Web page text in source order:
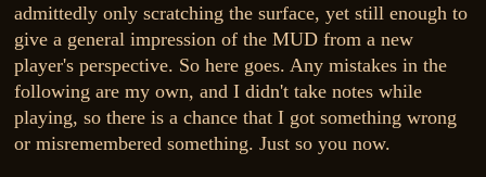
admittedly only scratching the surface, yet still enough to
give a general impression of the MUD from a new
player's perspective. So here goes. Any mistakes in the
following are my own, and I didn't take notes while
playing, so there is a chance that I got something wrong
or misremembered something. Just so you now.